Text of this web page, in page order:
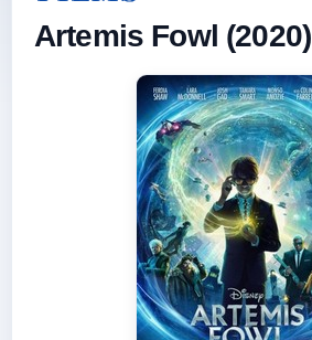
Artemis Fowl (2020)